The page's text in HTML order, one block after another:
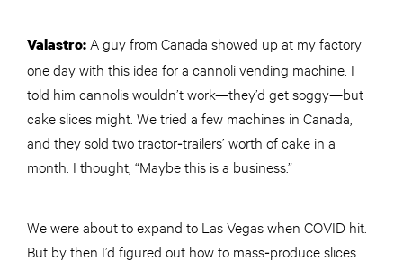
Valastro: A guy from Canada showed up at my factory
one day with this idea for a cannoli vending machine. I
told him cannolis wouldn’t work—they’d get soggy—but
cake slices might. We tried a few machines in Canada,
and they sold two tractor‑trailers’ worth of cake in a
month. I thought, “Maybe this is a business.”
We were about to expand to Las Vegas when COVID hit.
But by then I’d figured out how to mass‑produce slices